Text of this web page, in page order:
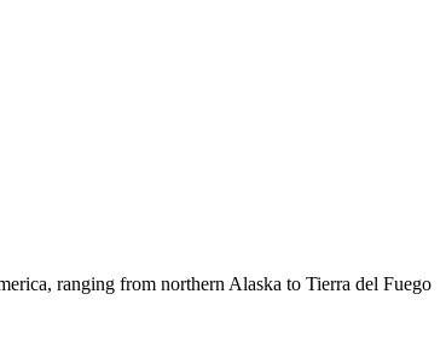
ranging from northern Alaska to Tierra del Fuego